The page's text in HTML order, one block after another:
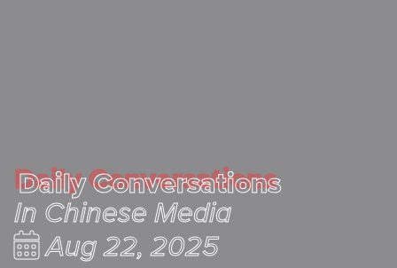
Daily Conversations
Daily Conversations
In Chinese Media
Aug 22, 2025